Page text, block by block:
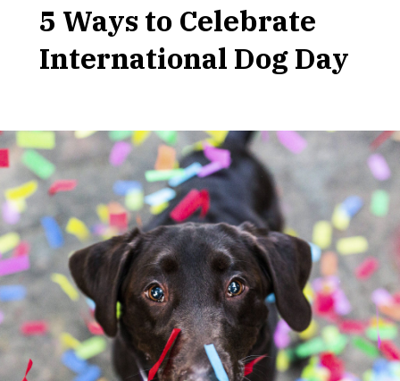
5 Ways to Celebrate
International Dog Day